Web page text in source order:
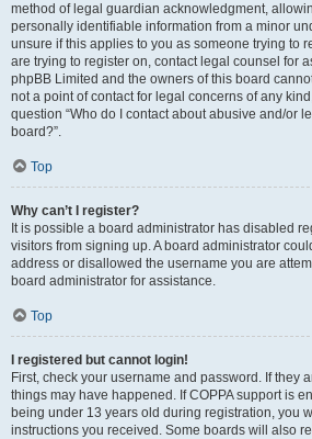
method of legal guardian acknowledgment,
personally identifiable information from a minor
unsure if this applies to you as someone trying to
are trying to register on, contact legal counsel for
phpBB Limited and the owners of this board
not a point of contact for legal concerns of any
question “Who do I contact about abusive and/or
board?”.
Top
Why can’t I register?
It is possible a board administrator has disabled
visitors from signing up. A board administrator
address or disallowed the username you are
board administrator for assistance.
Top
I registered but cannot login!
First, check your username and password. If they
things may have happened. If COPPA support is
being under 13 years old during registration, you
instructions you received. Some boards will also